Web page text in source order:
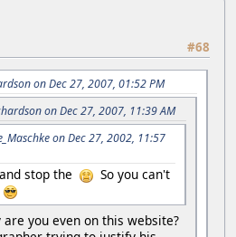
#68
on Dec 27, 2007, 01:52 PM
on Dec 27, 2007, 11:39 AM
on Dec 27, 2002, 11:57
stop the
So you can't
you even on this website?